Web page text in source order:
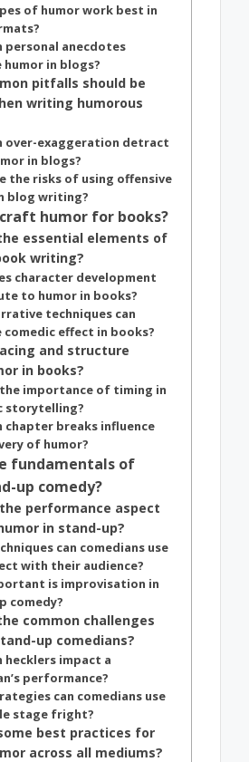
of humor work best in
personal anecdotes
humor in blogs?
pitfalls should be
writing humorous
over-exaggeration detract
in blogs?
the risks of using offensive
blog writing?
humor for books?
essential elements of
writing?
character development
to humor in books?
techniques can
comedic effect in books?
and structure
in books?
importance of timing in
storytelling?
chapter breaks influence
of humor?
fundamentals of
up comedy?
performance aspect
in stand-up?
can comedians use
with their audience?
is improvisation in
comedy?
common challenges
up comedians?
hecklers impact a
performance?
can comedians use
stage fright?
best practices for
across all mediums?